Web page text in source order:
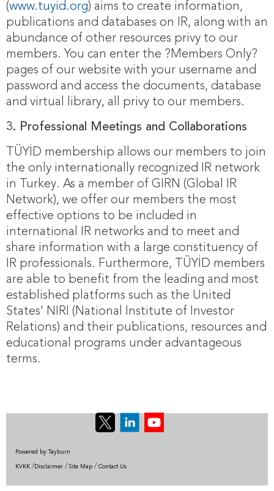
(www.tuyid.org) aims to create information,
publications and databases on IR, along with an
abundance of other resources privy to our
members. You can enter the ?Members Only?
pages of our website with your username and
password and access the documents, database
and virtual library, all privy to our members.
3. Professional Meetings and Collaborations
TÜYİD membership allows our members to join
the only internationally recognized IR network
in Turkey. As a member of GIRN (Global IR
Network), we offer our members the most
effective options to be included in
international IR networks and to meet and
share information with a large constituency of
IR professionals. Furthermore, TÜYİD members
are able to benefit from the leading and most
established platforms such as the United
States' NIRI (National Institute of Investor
Relations) and their publications, resources and
educational programs under advantageous
terms.
Powered by Tayburn
KVKK / Disclaimer / Site Map / Contact Us